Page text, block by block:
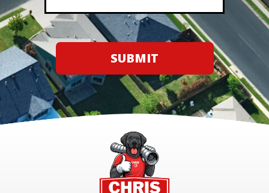
SUBMIT